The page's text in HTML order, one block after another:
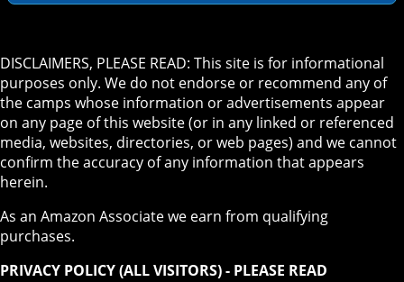
DISCLAIMERS, PLEASE READ: This site is for informational
purposes only. We do not endorse or recommend any of
the camps whose information or advertisements appear
on any page of this website (or in any linked or referenced
media, websites, directories, or web pages) and we cannot
confirm the accuracy of any information that appears
herein.
As an Amazon Associate we earn from qualifying
purchases.
PRIVACY POLICY (ALL VISITORS) - PLEASE READ